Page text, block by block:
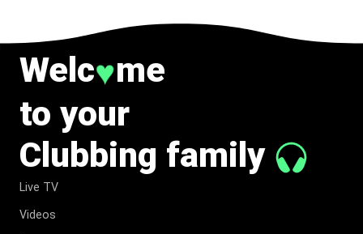
Welc♥me
to your
Clubbing family
Live TV
Videos